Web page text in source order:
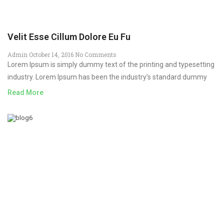
Velit Esse Cillum Dolore Eu Fu
Admin October 14, 2016 No Comments
Lorem Ipsum is simply dummy text of the printing and typesetting
industry. Lorem Ipsum has been the industry’s standard dummy
Read More